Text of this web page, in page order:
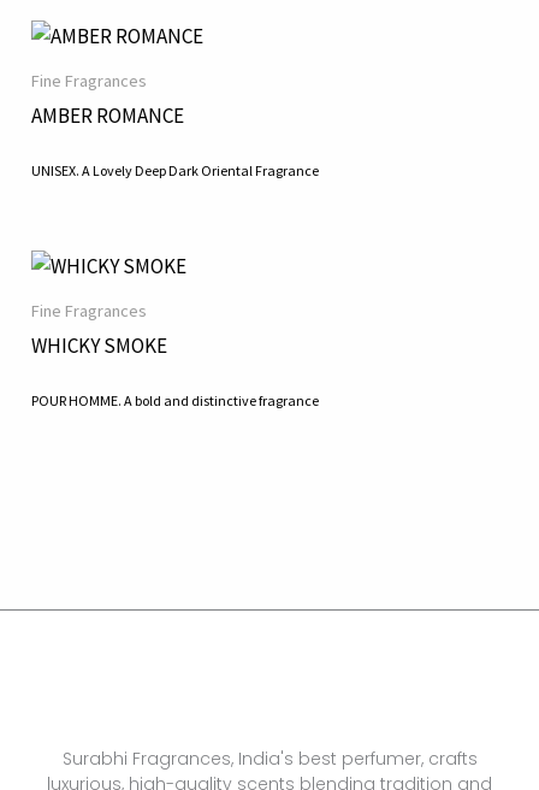
Fine Fragrances
AMBER ROMANCE
UNISEX. A Lovely Deep Dark Oriental Fragrance
Fine Fragrances
WHICKY SMOKE
POUR HOMME. A bold and distinctive fragrance
Surabhi Fragrances, India's best perfumer, crafts
luxurious, high-quality scents blending tradition and